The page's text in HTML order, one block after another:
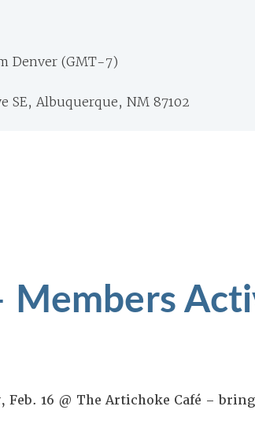
Denver (GMT-7)
SE, Albuquerque, NM 87102
Members
Feb. 16 @ The Artichoke Café –